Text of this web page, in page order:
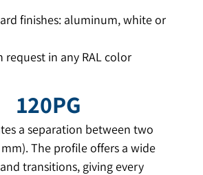
finishes: aluminum, white or
request in any RAL color
120PG
a separation between two
The profile offers a wide
transitions, giving every